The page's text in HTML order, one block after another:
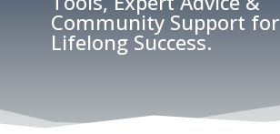
Community Support for
Lifelong Success.